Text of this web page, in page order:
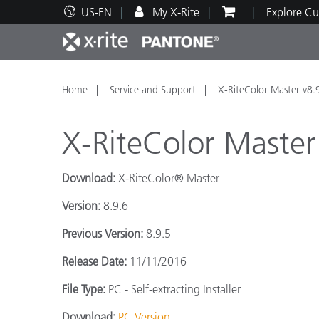
US-EN My X-Rite Explore
Top Products
Print and Packaging
Automotive
Paint
Technical Support
Educational Resources
Home Service and Support X-RiteColor Master
X-RiteColor
Download: X-RiteColor® Master
Version: 8.9.6
Previous Version: 8.9.5
Release Date: 11/11/2016
File Type: PC - Self-extracting Installer